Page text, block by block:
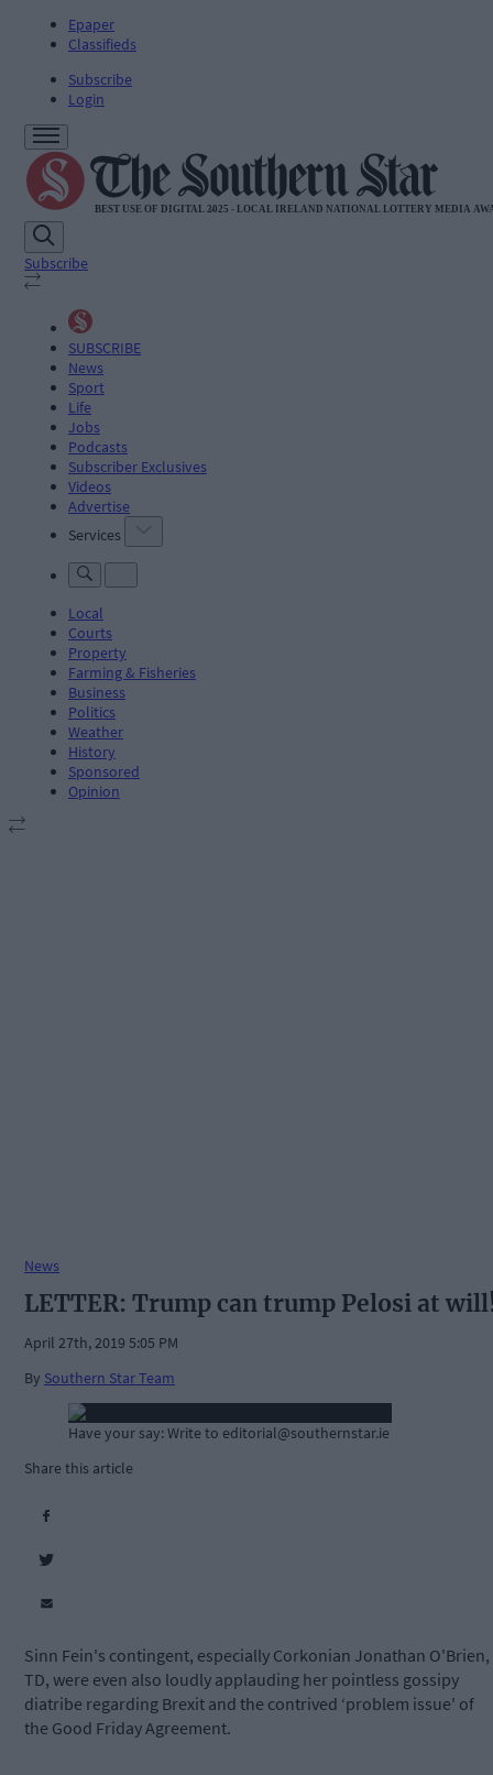
Epaper
Classifieds
Subscribe
Login
Subscribe
SUBSCRIBE
News
Sport
Life
Jobs
Podcasts
Subscriber Exclusives
Videos
Advertise
Services
Local
Courts
Property
Farming & Fisheries
Business
Politics
Weather
History
Sponsored
Opinion
News
LETTER: Trump can trump Pelosi at
April 27th, 2019 5:05 PM
By Southern Star Team
Have your say: Write to editorial@southernstar.ie
Share this article
Sinn Fein's contingent, especially Corkonian Jonathan O'Brien,
TD, were even also loudly applauding her pointless gossipy
diatribe regarding Brexit and the contrived ‘problem issue' of
the Good Friday Agreement.